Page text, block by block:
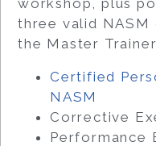
three valid
the Master
Certified
NASM
Corrective
Performance